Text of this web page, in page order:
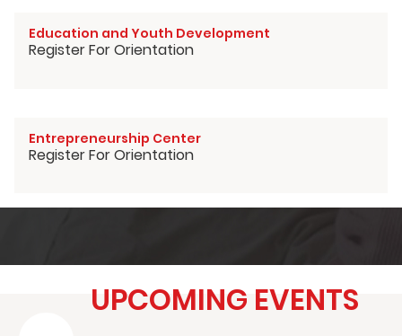
Education and Youth Development
Register For Orientation
Entrepreneurship Center
Register For Orientation
UPCOMING EVENTS